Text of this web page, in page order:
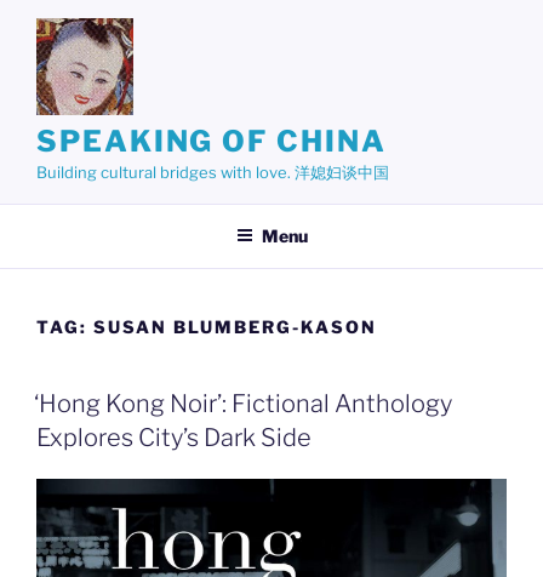
content
SPEAKING OF CHINA
Building cultural bridges with love. 洋媳妇谈中国
Menu
TAG: SUSAN BLUMBERG-KASON
‘Hong Kong Noir’: Fictional Anthology
Explores City’s Dark Side